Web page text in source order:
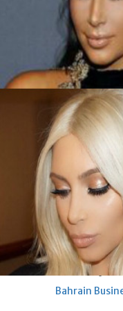
without
Sat, 08 Aug
Bahrain
Bahrain
Sat, 08 Aug 2026
BUSINESS
Bahrain Middle
Bahrain
NBB’s
Forbes
Fri, 07 Aug 2026
Bahrain